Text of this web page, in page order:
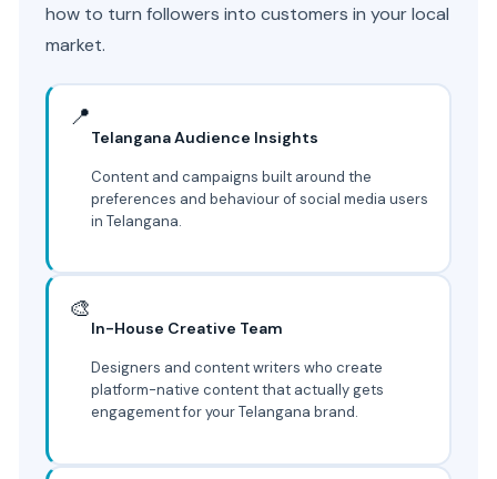
how to turn followers into customers in your local
market.
📍
Telangana Audience Insights
Content and campaigns built around the
preferences and behaviour of social media users
in Telangana.
🎨
In-House Creative Team
Designers and content writers who create
platform-native content that actually gets
engagement for your Telangana brand.